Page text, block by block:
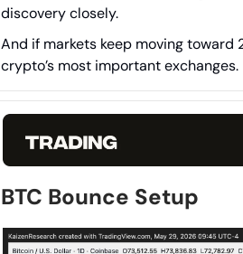
discovery closely.
And if markets keep moving
crypto’s most important exchanges.
BTC Bounce Setup